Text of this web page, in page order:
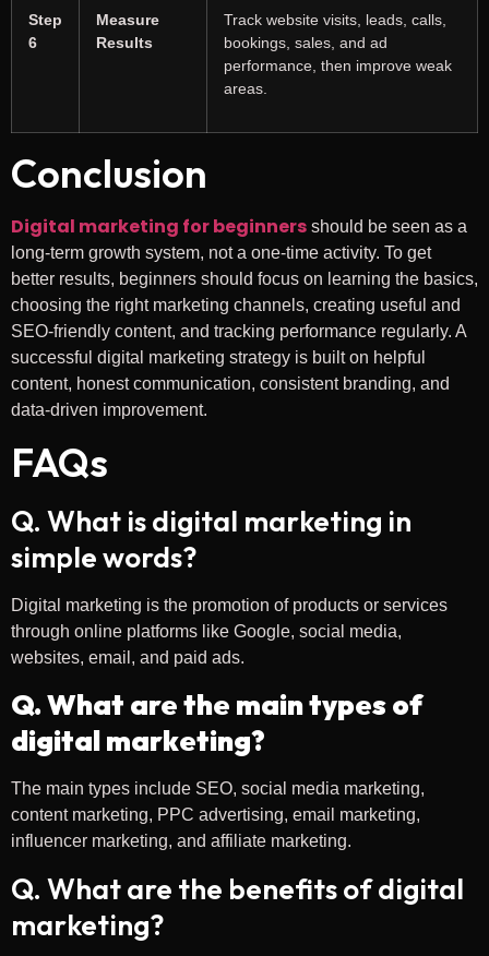
Step
6
Measure
Results
Track website visits, leads, calls,
bookings, sales, and ad
performance, then improve weak
areas.
Conclusion
Digital marketing for beginners should be seen as a
long-term growth system, not a one-time activity. To get
better results, beginners should focus on learning the basics,
choosing the right marketing channels, creating useful and
SEO-friendly content, and tracking performance regularly. A
successful digital marketing strategy is built on helpful
content, honest communication, consistent branding, and
data-driven improvement.
FAQs
Q. What is digital marketing in
simple words?
Digital marketing is the promotion of products or services
through online platforms like Google, social media,
websites, email, and paid ads.
Q. What are the main types of
digital marketing?
The main types include SEO, social media marketing,
content marketing, PPC advertising, email marketing,
influencer marketing, and affiliate marketing.
Q. What are the benefits of digital
marketing?